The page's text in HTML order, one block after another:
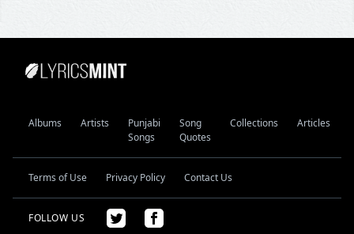
Albums Artists
Punjabi
Songs
Song
Quotes
Collections Articles
Terms of Use Privacy Policy Contact Us
FOLLOW US